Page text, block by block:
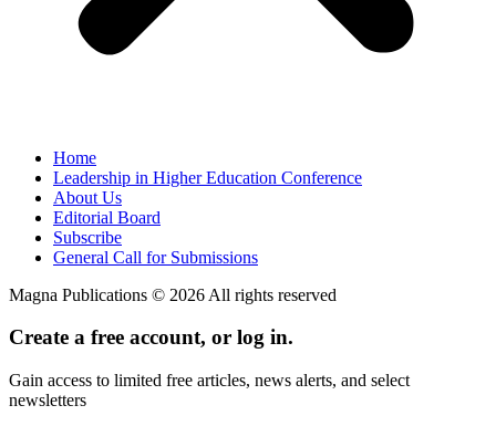
Home
Leadership in Higher Education Conference
About Us
Editorial Board
Subscribe
General Call for Submissions
Magna Publications © 2026 All rights reserved
Create a free account, or log in.
Gain access to limited free articles, news alerts, and select
newsletters